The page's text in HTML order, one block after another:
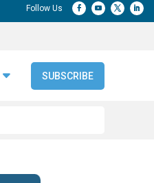
SUBSCRIBE